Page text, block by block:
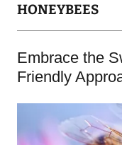
HONEYBEES
Embrace the
Friendly